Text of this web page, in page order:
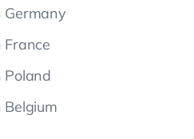
Germany
France
Poland
Belgium